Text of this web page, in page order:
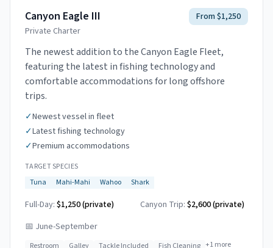
Canyon Eagle III
Private Charter
From $1,250
The newest addition to the Canyon Eagle Fleet,
featuring the latest in fishing technology and
comfortable accommodations for long offshore
trips.
✓Newest vessel in fleet
✓Latest fishing technology
✓Premium accommodations
TARGET SPECIES
Tuna
Mahi-Mahi Wahoo Shark
Full-Day: $1,250 (private) Canyon Trip: $2,600(private)
📅 June-September
Restroom Galley Tackle Included Fish Cleaning +1more